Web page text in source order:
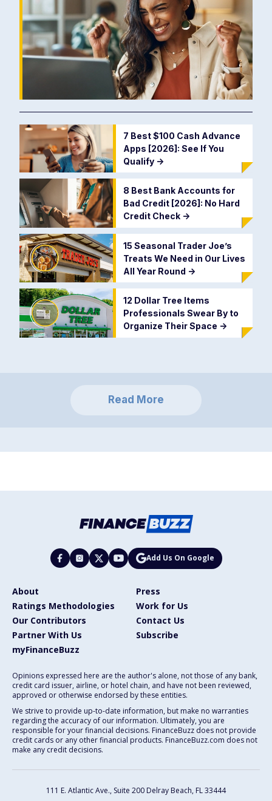
7 Best $100 Cash Advance
Apps [2026]: See If You
Qualify ->
8 Best Bank Accounts for
Bad Credit [2026]: No Hard
Credit Check ->
15 Seasonal Trader Joe’s
Treats We Need in Our Lives
All Year Round ->
12 Dollar Tree Items
Professionals Swear By to
Organize Their Space ->
Read More
Add Us On Google
About
Press
Ratings Methodologies
Work for Us
Our Contributors
Contact Us
Partner With Us
Subscribe
myFinanceBuzz
Opinions expressed here are the author's alone, not those of any bank,
credit card issuer, airline, or hotel chain, and have not been reviewed,
approved or otherwise endorsed by these entities.
We strive to provide up-to-date information, but make no warranties
regarding the accuracy of our information. Ultimately, you are
responsible for your financial decisions. FinanceBuzz does not provide
credit cards or any other financial products. FinanceBuzz.com does not
make any credit decisions.
111 E. Atlantic Ave., Suite 200 Delray Beach, FL 33444